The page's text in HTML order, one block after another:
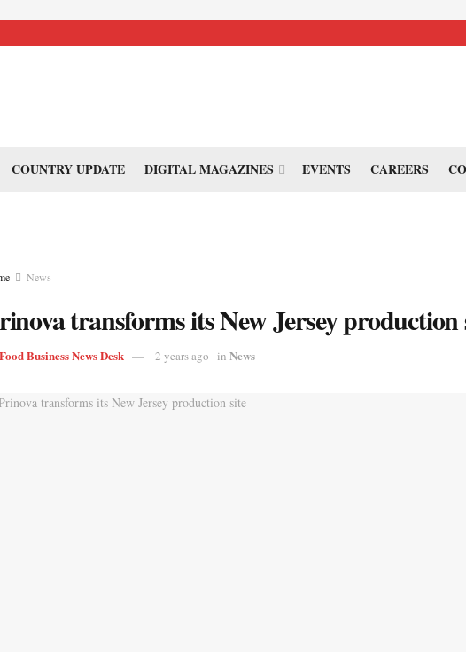
COUNTRY UPDATE DIGITAL MAGAZINES EVENTS CAREERS
News
transforms its New Jersey production
Food Business News Desk 2 years ago in News